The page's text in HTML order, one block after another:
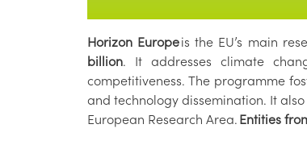
Horizon Europeis the EU’s main
billion. It addresses climate
competitiveness. The programme
and technology dissemination. It
European Research Area. Entities